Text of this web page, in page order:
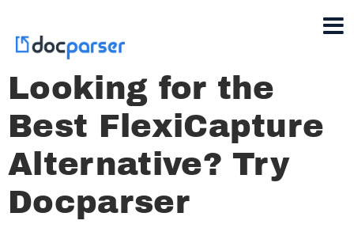
Looking for the
Best FlexiCapture
Alternative? Try
Docparser